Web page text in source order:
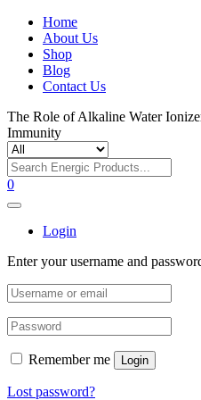
Home
About Us
Shop
Blog
Contact Us
The Role of Alkaline Water
Immunity
0
Login
Enter your username and
Remember me Login
Lost password?